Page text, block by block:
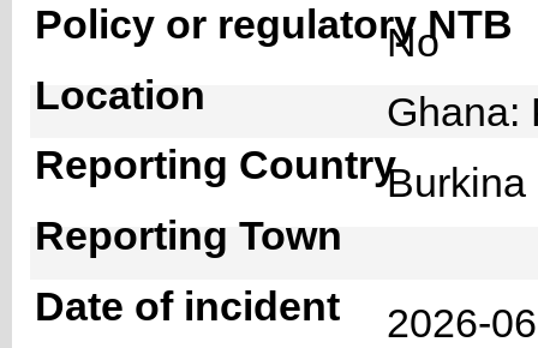
Policy or regulatory NTB
No
Location
Ghana:
Reporting Country
Reporting Town
Date of incident
2026-